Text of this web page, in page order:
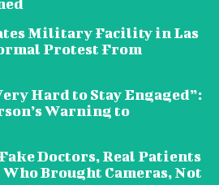
Military Facility in Las
Protest From
Hard to Stay Engaged”:
Warning to
Doctors, Real Patients
Brought Cameras, Not